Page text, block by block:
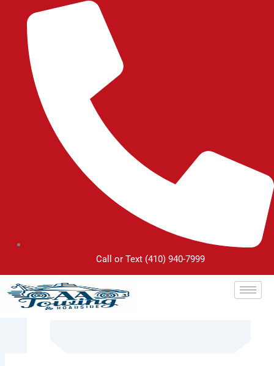
content
Call or Text (410) 940-7999